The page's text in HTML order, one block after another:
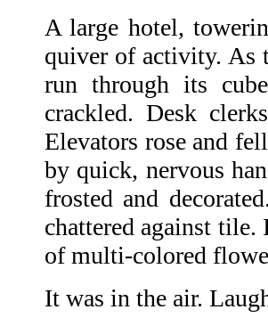
A large hotel,
quiver of activity. As
run through its
crackled. Desk
Elevators rose and
by quick, nervous
frosted and
chattered against
of multi-colored
It was in the air.